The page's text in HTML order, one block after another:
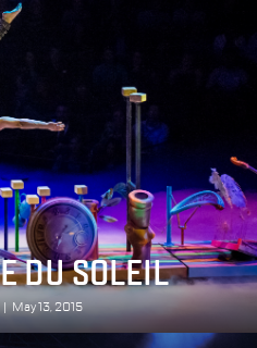
DU SOLEIL
May 13, 2015